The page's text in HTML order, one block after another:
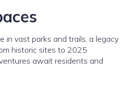
in vast parks and trails, a legacy
historic sites to 2025
await residents and